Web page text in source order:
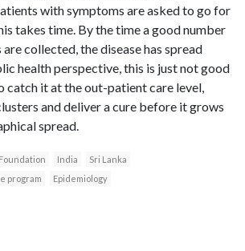
with symptoms are asked to go for
takes time. By the time a good number
collected, the disease has spread
health perspective, this is just not good
catch it at the out-patient care level,
and deliver a cure before it grows
spread.
India
Sri Lanka
program
Epidemiology